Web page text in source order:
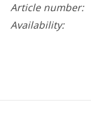
Article number:
Availability: